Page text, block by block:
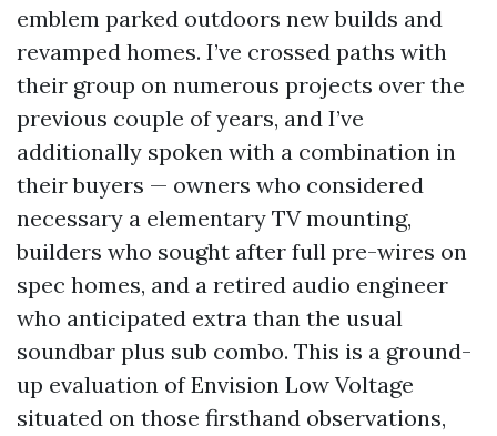
emblem parked outdoors new builds and
revamped homes. I’ve crossed paths with
their group on numerous projects over the
previous couple of years, and I’ve
additionally spoken with a combination in
their buyers — owners who considered
necessary a elementary TV mounting,
builders who sought after full pre-wires on
spec homes, and a retired audio engineer
who anticipated extra than the usual
soundbar plus sub combo. This is a ground-
up evaluation of Envision Low Voltage
situated on those firsthand observations,